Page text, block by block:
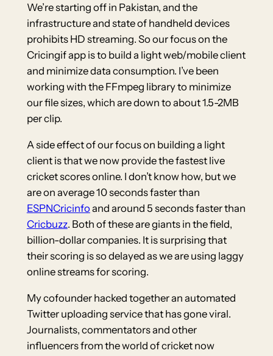
We’re starting off in Pakistan, and the
infrastructure and state of handheld devices
prohibits HD streaming. So our focus on the
Cricingif app is to build a light web/mobile client
and minimize data consumption. I’ve been
working with the FFmpeg library to minimize
our file sizes, which are down to about 1.5-2MB
per clip.
A side effect of our focus on building a light
client is that we now provide the fastest live
cricket scores online. I don’t know how, but we
are on average 10 seconds faster than
ESPNCricinfo and around 5 seconds faster than
Cricbuzz. Both of these are giants in the field,
billion-dollar companies. It is surprising that
their scoring is so delayed as we are using laggy
online streams for scoring.
My cofounder hacked together an automated
Twitter uploading service that has gone viral.
Journalists, commentators and other
influencers from the world of cricket now